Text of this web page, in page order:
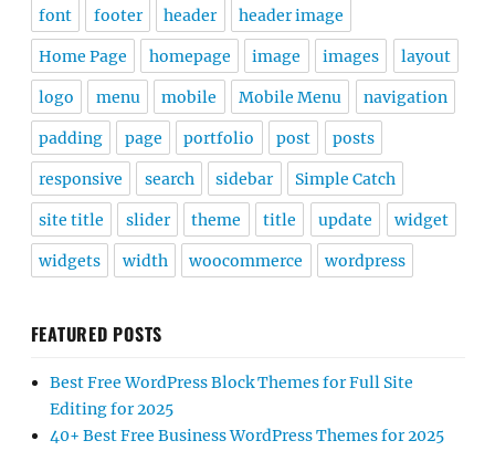
font footer header header image
Home Page homepage image images layout
logo menu mobile Mobile Menu navigation
padding page portfolio post posts
responsive search sidebar Simple Catch
site title slider theme title update widget
widgets width woocommerce wordpress
FEATURED POSTS
Best Free WordPress Block Themes for Full Site
Editing for 2025
40+ Best Free Business WordPress Themes for 2025